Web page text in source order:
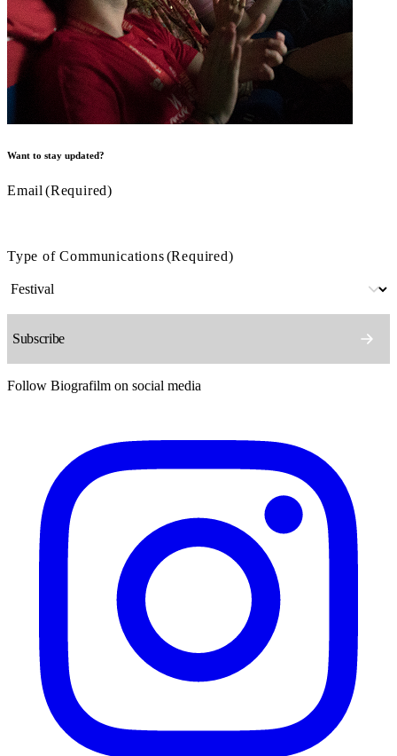
Want to stay updated?
Email (Required)
Type of Communications(Required)
Follow Biografilm on social media